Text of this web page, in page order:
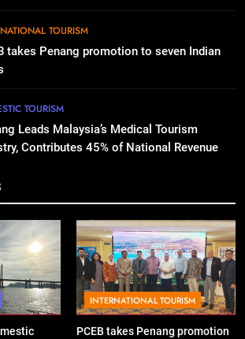
TOURISM
takes Penang promotion to seven Indian
TOURISM
Leads Malaysia’s Medical Tourism
Contributes 45% of National Revenue
INTERNATIONAL TOURISM
PCEB takes Penang promotion